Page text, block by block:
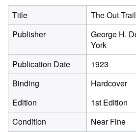
Title
The Out Trail
Publisher
George H.
York
Publication Date
1923
Binding
Hardcover
Edition
1st Edition
Condition
Near Fine